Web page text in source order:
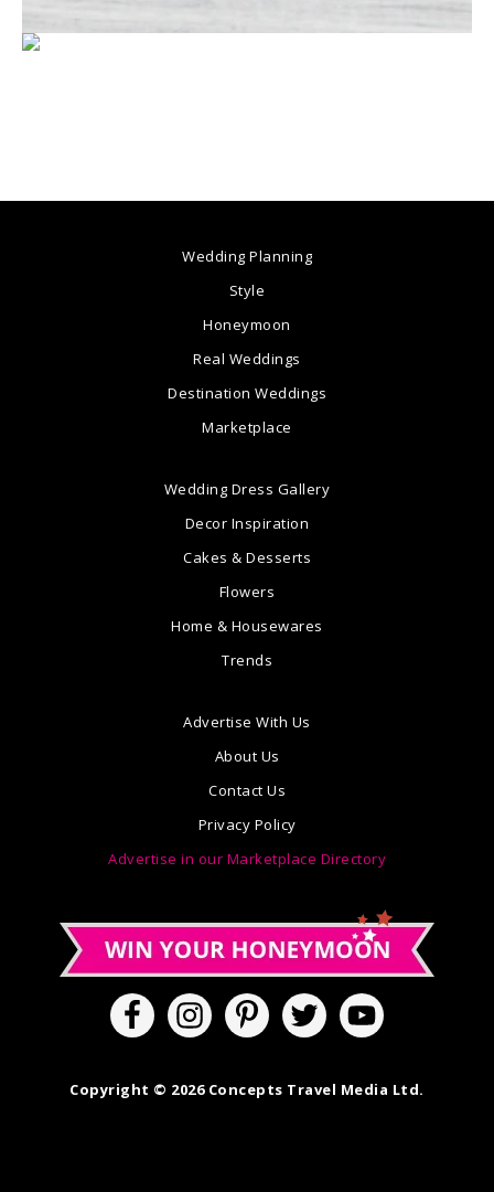
Wedding Planning
Style
Honeymoon
Real Weddings
Destination Weddings
Marketplace
Wedding Dress Gallery
Decor Inspiration
Cakes & Desserts
Flowers
Home & Housewares
Trends
Advertise With Us
About Us
Contact Us
Privacy Policy
Advertise in our Marketplace Directory
Copyright © 2026 Concepts Travel Media Ltd.